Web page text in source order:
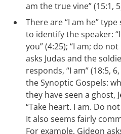
am the true vine” (15:1,
There are “I am he”
to identify the speaker:
you” (4:25); “I am; do
asks Judas and the
responds, “I am” (18:5,
the Synoptic Gospels:
they have seen a ghost,
“Take heart. I am. Do
It also seems fairly
For example, Gideon